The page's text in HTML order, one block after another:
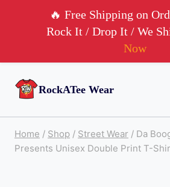
content
RockATee Wear
Home / Shop / Street Wear / Da
Presents Unisex Double Print T-
🔥 Free Shipping on
Rock It / Drop It / We
Now